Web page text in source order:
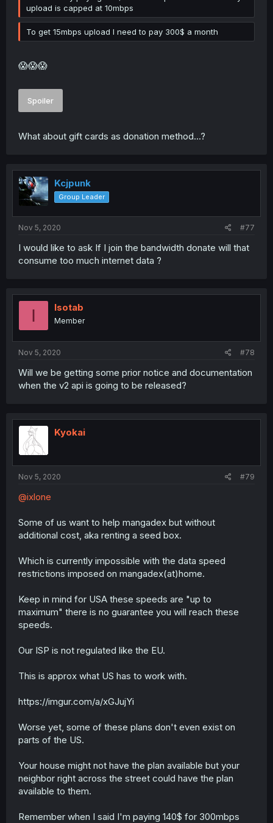
upload is capped at 10mbps
To get 15mbps upload I need to pay 300$ a month
😱😱😱
Spoiler
What about gift cards as donation method...?
Kcjpunk
Group Leader
Nov 5, 2020 #77
I would like to ask If I join the bandwidth donate will that
consume too much internet data ?
I Isotab
Member
Nov 5, 2020 #78
Will we be getting some prior notice and documentation
when the v2 api is going to be released?
Kyokai
Nov 5, 2020 #79
@ixlone
Some of us want to help mangadex but without
additional cost, aka renting a seed box.
Which is currently impossible with the data speed
restrictions imposed on mangadex(at)home.
Keep in mind for USA these speeds are "up to
maximum" there is no guarantee you will reach these
speeds.
Our ISP is not regulated like the EU.
This is approx what US has to work with.
https://imgur.com/a/xGJujYi
Worse yet, some of these plans don't even exist on
parts of the US.
Your house might not have the plan available but your
neighbor right across the street could have the plan
available to them.
Remember when I said I'm paying 140$ for 300mbps